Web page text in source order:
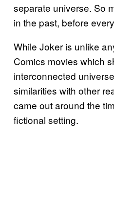
separate universe. So
in the past, before
While Joker is unlike
Comics movies which
interconnected
similarities with other
came out around the
fictional setting.